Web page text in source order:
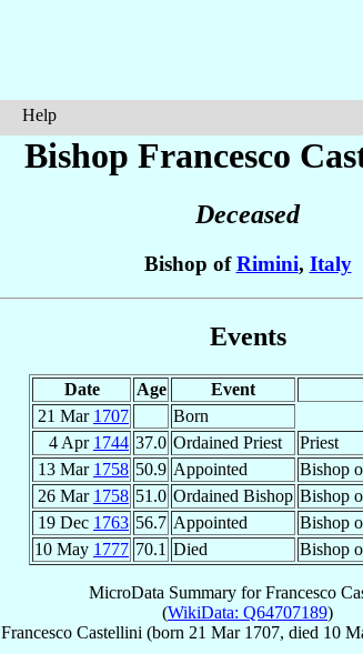
Help
Bishop Francesco
Deceased
Bishop ofRimini, Italy
Events
Date Age Event
21 Mar 1707
Born
4 Apr 1744 37.0 Ordained Priest
Priest
13 Mar 1758 50.9 Appointed Bishop
26 Mar 1758 51.0 Ordained Bishop Bishop
19 Dec 1763 56.7 Appointed Bishop
10 May 1777 70.1 Died Bishop
MicroData Summary forFrancesco
(WikiData: Q64707189)
Francesco Castellini (born 21 Mar 1707, died 10